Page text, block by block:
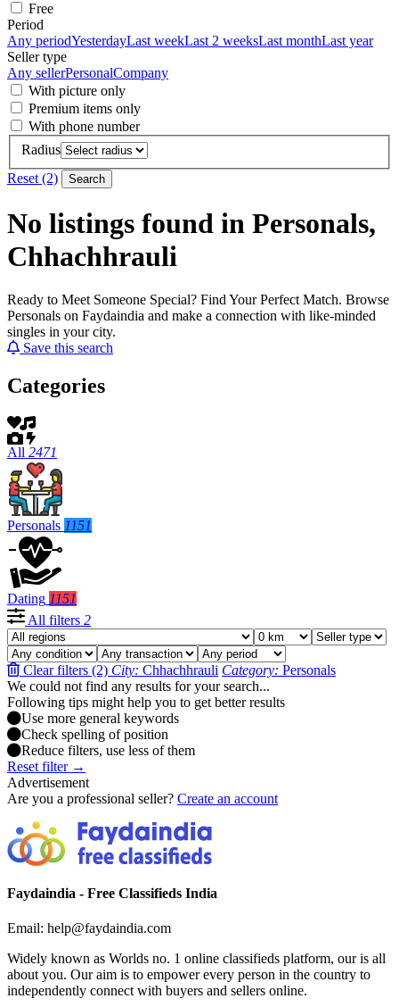
Free
Period
Any periodYesterdayLast weekLast 2 weeksLast monthLast year
Seller type
Any sellerPersonalCompany
With picture only
Premium items only
With phone number
Radius
Reset (2)
Search
No listings found in Personals,
Chhachhrauli
Ready to Meet Someone Special? Find Your Perfect Match. Browse
Personals on Faydaindia and make a connection with like-minded
singles in your city.
Save this search
Categories
All 2471
Personals 1151
Dating 1151
All filters 2
Clear filters (2) City: Chhachhrauli Category: Personals
We could not find any results for your search...
Following tips might help you to get better results
Use more general keywords
Check spelling of position
Reduce filters, use less of them
Reset filter →
Advertisement
Are you a professional seller? Create an account
Faydaindia - Free Classifieds India
Email: help@faydaindia.com
Widely known as Worlds no. 1 online classifieds platform, our is all
about you. Our aim is to empower every person in the country to
independently connect with buyers and sellers online.